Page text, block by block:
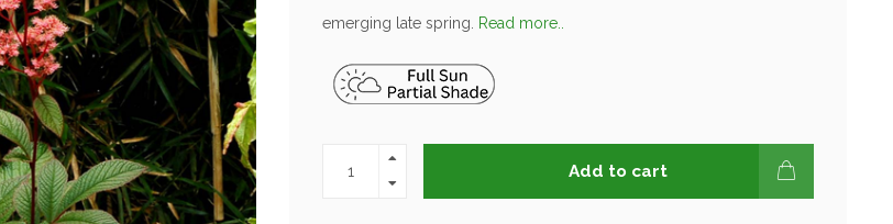
emerging late spring.
Read more..
Add to cart